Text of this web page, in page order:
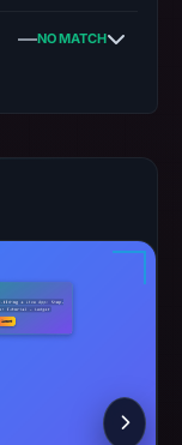
—NO MATCH